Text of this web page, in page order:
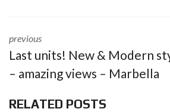
previous
Last units! New & Modern
– amazing views – Marbella
RELATED POSTS